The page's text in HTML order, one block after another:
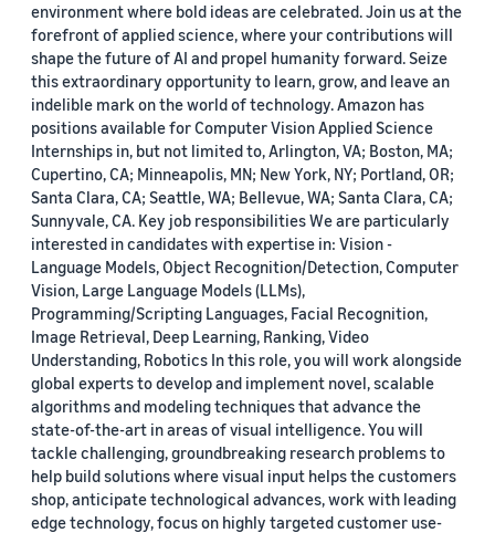
environment where bold ideas are celebrated. Join us at the
forefront of applied science, where your contributions will
shape the future of AI and propel humanity forward. Seize
this extraordinary opportunity to learn, grow, and leave an
indelible mark on the world of technology. Amazon has
positions available for Computer Vision Applied Science
Internships in, but not limited to, Arlington, VA; Boston, MA;
Cupertino, CA; Minneapolis, MN; New York, NY; Portland, OR;
Santa Clara, CA; Seattle, WA; Bellevue, WA; Santa Clara, CA;
Sunnyvale, CA. Key job responsibilities We are particularly
interested in candidates with expertise in: Vision -
Language Models, Object Recognition/Detection, Computer
Vision, Large Language Models (LLMs),
Programming/Scripting Languages, Facial Recognition,
Image Retrieval, Deep Learning, Ranking, Video
Understanding, Robotics In this role, you will work alongside
global experts to develop and implement novel, scalable
algorithms and modeling techniques that advance the
state-of-the-art in areas of visual intelligence. You will
tackle challenging, groundbreaking research problems to
help build solutions where visual input helps the customers
shop, anticipate technological advances, work with leading
edge technology, focus on highly targeted customer use-